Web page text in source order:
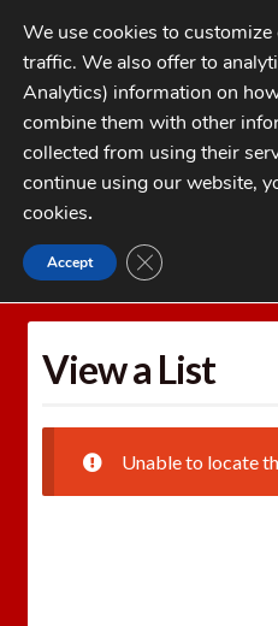
Skip
to
navigation
Skip
to
contentMENU
My Account
Checkout
1-262-397-8819
CATEGORIES
Home Wishlists
View a List
Unable to locate
We use cookies to
traffic. We also offer to
Analytics) information on
combine them with other
collected from using their
continue using our website,
cookies.
Accept CLOSE GDPR